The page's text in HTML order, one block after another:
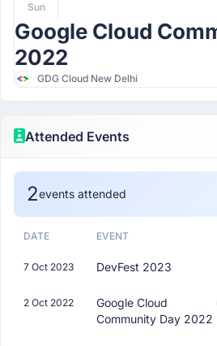
Sun
Google Cloud
2022
GDG Cloud New Delhi
Attended Events
2events attended
DATE EVENT
7 Oct 2023 DevFest 2023
2 Oct 2022
Google Cloud
Community Day 2022